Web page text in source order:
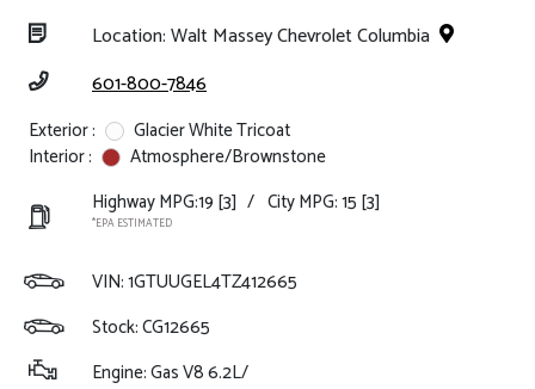
Location: Walt Massey Chevrolet Columbia
601-800-7846
Exterior :
Glacier White Tricoat
Interior :
Atmosphere/Brownstone
Highway MPG:19 [3] / City MPG: 15 [3]
*EPA ESTIMATED
VIN:1GTUUGEL4TZ412665
Stock: CG12665
Engine: Gas V8 6.2L/